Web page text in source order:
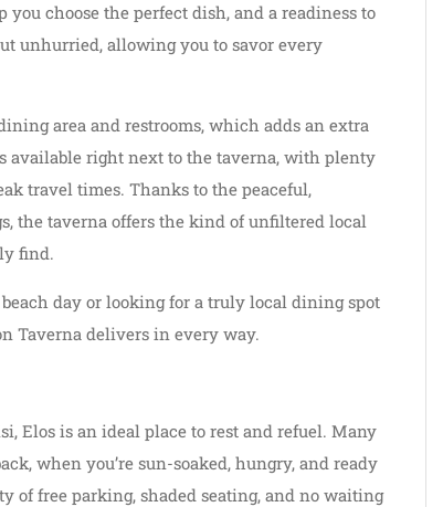
choose the perfect dish, and a readiness to
unhurried, allowing you to savor every
area and restrooms, which adds an extra
available right next to the taverna, with plenty
travel times. Thanks to the peaceful,
the taverna offers the kind of unfiltered local
find.
day or looking for a truly local dining spot
Taverna delivers in every way.
Elos is an ideal place to rest and refuel. Many
when you’re sun-soaked, hungry, and ready
of free parking, shaded seating, and no waiting